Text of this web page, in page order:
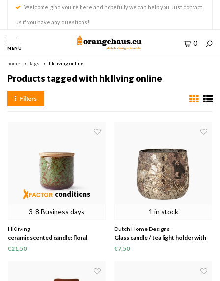
Welcome, glad you're here and hopefully we can help you. Just contact
us if you have any questions!
MENU
0
home Tags hk living online
Products tagged with hk living online
Filters
3-8 Business days
conditions
HKliving
ceramic scented candle: floral
boudoir
€21,50
1 in stock
Dutch Home Designs
Glass candle / tea light holder with
gold print
€7,50